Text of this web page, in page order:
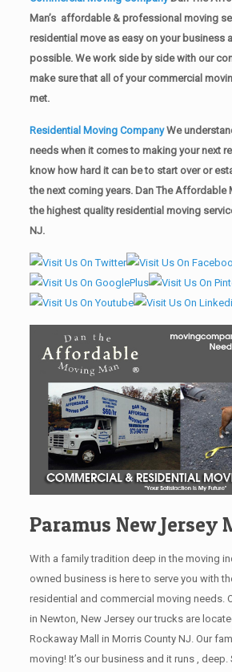
Man’s affordable & professional moving
residential move as easy on your business
possible. We work side by side with our
make sure that all of your commercial
met.
Residential Moving CompanyWe
needs when it comes to making your next
know how hard it can be to start over or
the next coming years. Dan The Affordable
the highest quality residential moving
NJ.
Paramus New Jersey
With a family tradition deep in the moving
owned business is here to serve you with
residential and commercial moving needs.
in Newton, New Jersey our trucks are
Rockaway Mall in Morris County NJ. Our
moving! It’s our business and it runs , deep.